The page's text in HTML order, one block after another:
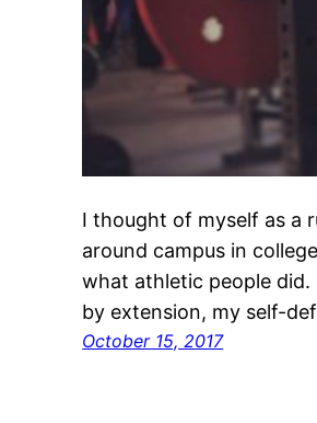
I thought of myself as a
around campus in
what athletic people
by extension, my self-
October 15, 2017